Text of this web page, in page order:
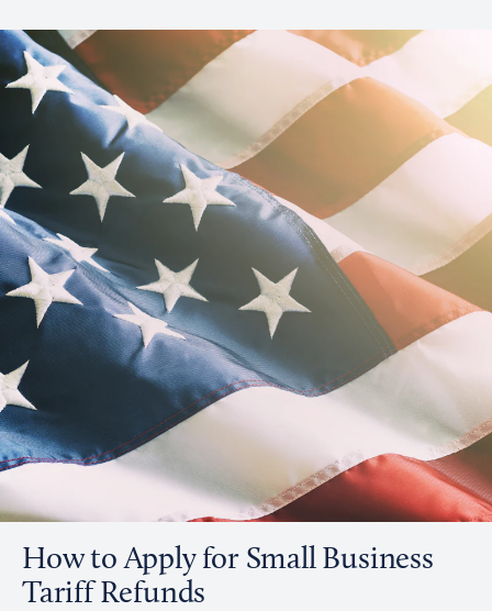
How to Apply for Small Business
Tariff Refunds